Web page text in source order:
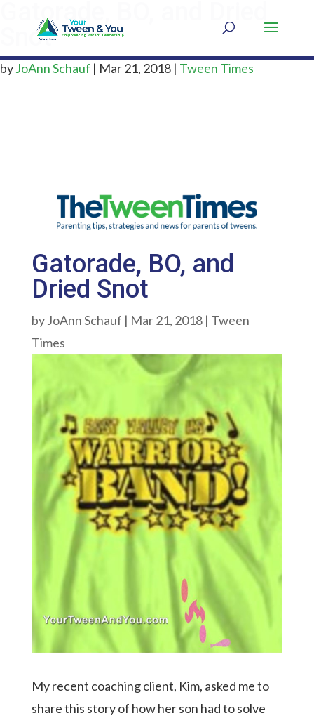
Gatorade, BO, and Dried
Snot
byJoAnn Schauf | Mar 21, 2018 | Tween Times
Gatorade, BO, and
Dried Snot
byJoAnn Schauf | Mar 21, 2018| Tween
Times
My recent coaching client, Kim, asked me to
share this story of how her son had to solve